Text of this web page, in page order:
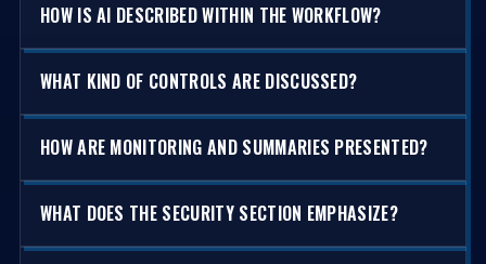
HOW IS AI DESCRIBED WITHIN THE WORKFLOW?
WHAT KIND OF CONTROLS ARE DISCUSSED?
HOW ARE MONITORING AND SUMMARIES PRESENTED?
WHAT DOES THE SECURITY SECTION EMPHASIZE?